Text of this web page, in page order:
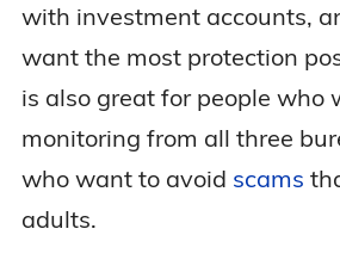
with investment accounts,
want the most protection
is also great for people who
monitoring from all three
who want to avoid scams
adults.